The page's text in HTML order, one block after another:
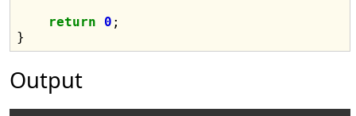
return
0 ;
Output